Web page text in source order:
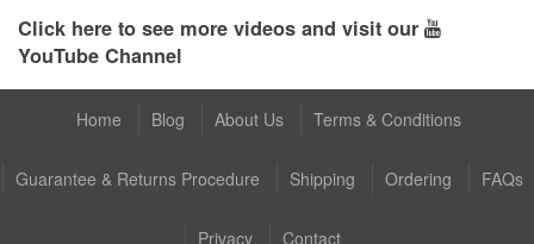
Click here to see more videos and visit our
YouTube Channel
Home Blog About Us Terms & Conditions
Guarantee & Returns Procedure Shipping Ordering FAQs
Privacy Contact